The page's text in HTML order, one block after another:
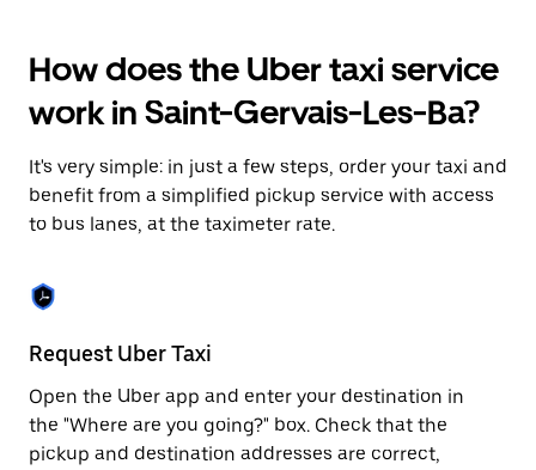
interact
with
the
calendar
select
a
date.
Press
escape
button
close
the
calendar.
How does the Uber taxi service
work in Saint-Gervais-Les-Ba?
It's very simple: in just a few steps, order your taxi and
benefit from a simplified pickup service with access
to bus lanes, at the taximeter rate.
Request Uber Taxi
Open the Uber app and enter your destination in
the "Where are you going?" box. Check that the
pickup and destination addresses are correct,